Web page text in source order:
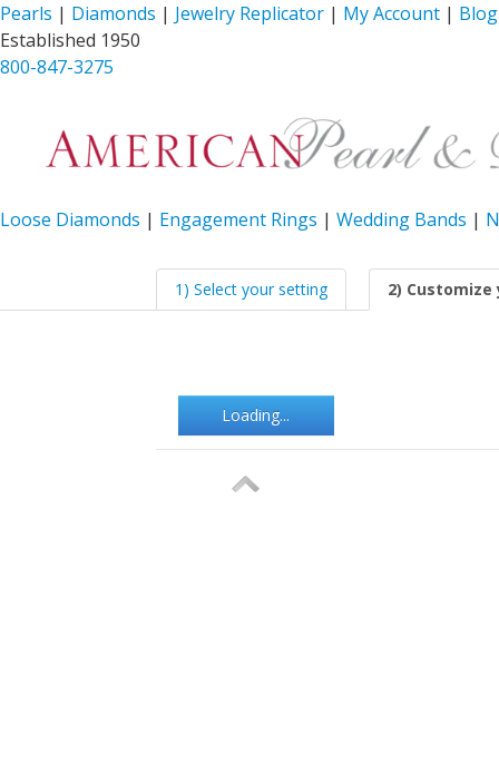
Pearls | Diamonds | Jewelry Replicator | My Account | Blog
Established 1950
800-847-3275
Loose Diamonds | Engagement Rings | Wedding Bands |
1) Select your setting 2)
Loading...